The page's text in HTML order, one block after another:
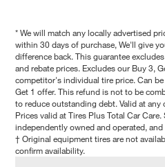
* We will match any locally advertised
within 30 days of purchase, We'll give
difference back. This guarantee
and rebate prices. Excludes our Buy 3,
competitor's individual tire price. Can
Get 1 offer. This refund is not to be
to reduce outstanding debt. Valid at
Prices valid at Tires Plus Total Car
independently owned and operated,
† Original equipment tires are not
confirm availability.